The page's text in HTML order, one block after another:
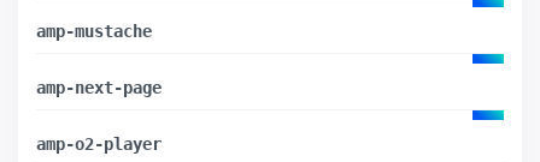
amp-mustache
amp-next-page
amp-o2-player